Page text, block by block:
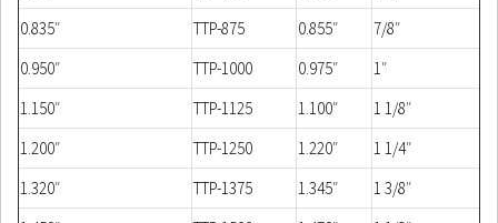
0.835″
TTP-875 0.855″
7/8″
0.950″
TTP-1000 0.975″
1″
1.150″
TTP-1125 1.100″
1 1/8″
1.200″
TTP-1250 1.220″
1 1/4″
1.320″
TTP-1375 1.345″
1 3/8″